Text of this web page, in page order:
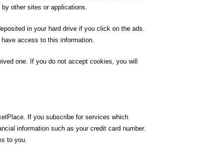
other sites or applications.
in your hard drive if you click on the ads.
access to this information.
one. If you do not accept cookies, you will
If you subscribe for services which
information such as your credit card number.
to you.